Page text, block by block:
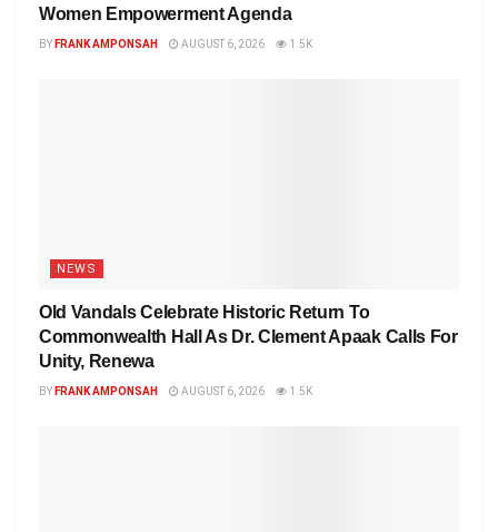
Women Empowerment Agenda
BY FRANK AMPONSAH AUGUST 6, 2026 1.5K
NEWS
Old Vandals Celebrate Historic Return To
Commonwealth Hall As Dr. Clement Apaak Calls For
Unity, Renewa
BY FRANK AMPONSAH AUGUST 6, 2026 1.5K